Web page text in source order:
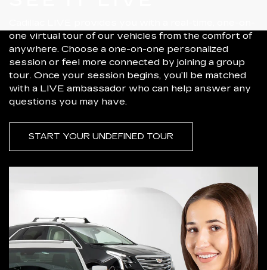
one virtual tour of our vehicles from the comfort of
anywhere. Choose a one-on-one personalized
session or feel more connected by joining a group
tour. Once your session begins, you’ll be matched
with a LIVE ambassador who can help answer any
questions you may have.
START YOUR UNDEFINED TOUR